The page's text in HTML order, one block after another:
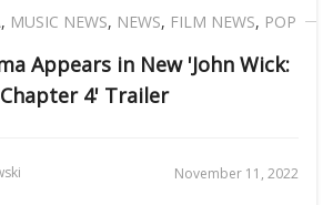
, MUSIC NEWS, NEWS, FILM NEWS, POP
Appears in New 'John Wick:
Chapter 4' Trailer
November 11, 2022